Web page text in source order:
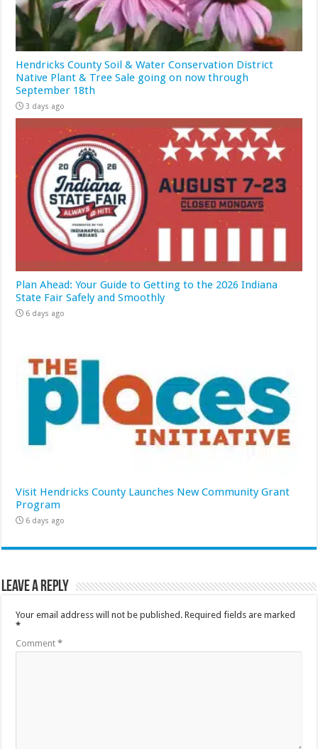
Hendricks County Soil & Water Conservation District
Native Plant & Tree Sale going on now through
September 18th
3 days ago
Plan Ahead: Your Guide to Getting to the 2026 Indiana
State Fair Safely and Smoothly
6 days ago
Visit Hendricks County Launches New Community Grant
Program
6 days ago
Leave a Reply
Your email address will not be published. Required fields are marked
*
Comment*